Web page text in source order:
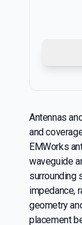
Antennas
and
EMWorks
waveguide
surrounding
impedance,
geometry
placement